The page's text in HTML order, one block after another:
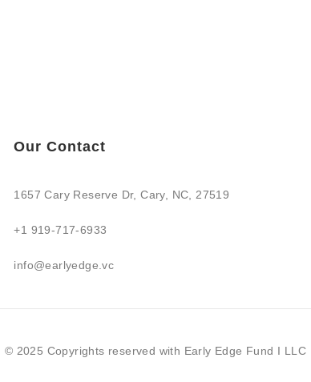
Our Contact
1657 Cary Reserve Dr, Cary, NC, 27519
+1 919-717-6933
info@earlyedge.vc
© 2025 Copyrights reserved with Early Edge Fund I LLC